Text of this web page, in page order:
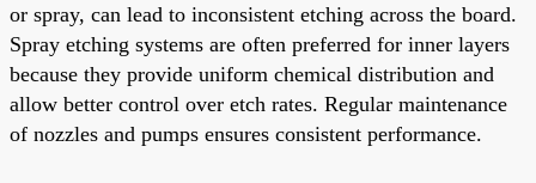
or spray, can lead to inconsistent etching across the board.
Spray etching systems are often preferred for inner layers
because they provide uniform chemical distribution and
allow better control over etch rates. Regular maintenance
of nozzles and pumps ensures consistent performance.